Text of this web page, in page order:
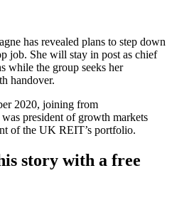
has revealed plans to step down
job. She will stay in post as chief
while the group seeks her
handover.
2020, joining from
president of growth markets
of the UK REIT’s portfolio.
story with a free